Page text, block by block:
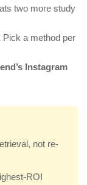
two more study
Pick a method per
Instagram
not re-
ROI